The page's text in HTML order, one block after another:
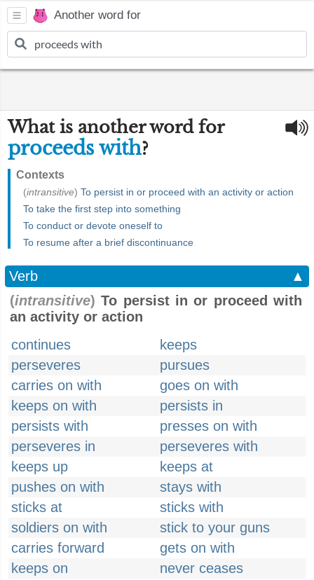
Another word for
What is another word for
proceeds with?
Contexts
(intransitive) To persist in or proceed with an activity or action
To take the first step into something
To conduct or devote oneself to
To resume after a brief discontinuance
Verb
▲
(intransitive) To persist in or proceed with
an activity or action
continues
keeps
perseveres
pursues
carries on with
goes on with
keeps on with
persists in
persists with
presses on with
perseveres in
perseveres with
keeps up
keeps at
pushes on with
stays with
sticks at
sticks with
soldiers on with
stick to your guns
carries forward
gets on with
keeps on
never ceases